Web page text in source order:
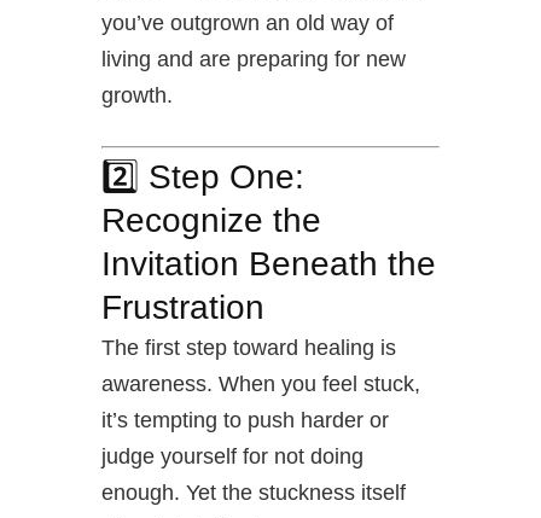
you’ve outgrown an old way of
living and are preparing for new
growth.
2️⃣ Step One:
Recognize the
Invitation Beneath the
Frustration
The first step toward healing is
awareness. When you feel stuck,
it’s tempting to push harder or
judge yourself for not doing
enough. Yet the stuckness itself